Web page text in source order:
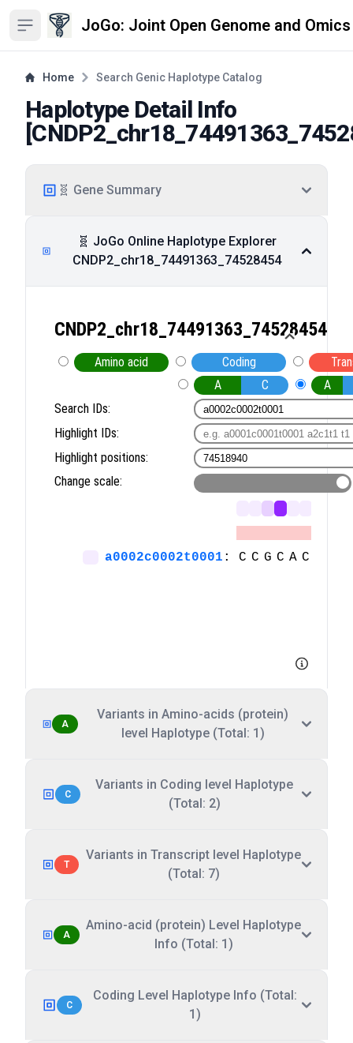
Open sidebar JoGo: Joint Open Genome and
Home Search Genic Haplotype Catalog
Haplotype Detail Info
[
🧬 Gene Summary
🧬 JoGo Online Haplotype Explorer
CNDP2_chr18_74491363_74528454
A
Variants in Amino-acids (protein)
level Haplotype (Total: 1)
C
Variants in Coding level Haplotype
(Total: 2)
T
Variants in Transcript level Haplotype
(Total: 7)
A
Amino-acid (protein) Level Haplotype
Info (Total: 1)
C
Coding Level Haplotype Info (Total:
1)